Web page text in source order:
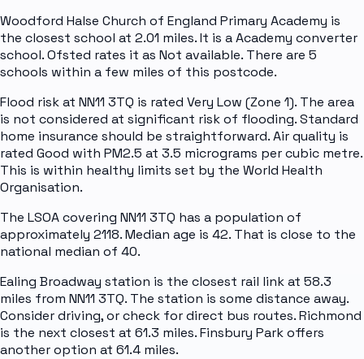
Woodford Halse Church of England Primary Academy is
the closest school at 2.01 miles. It is a Academy converter
school. Ofsted rates it as Not available. There are 5
schools within a few miles of this postcode.
Flood risk at NN11 3TQ is rated Very Low (Zone 1). The area
is not considered at significant risk of flooding. Standard
home insurance should be straightforward. Air quality is
rated Good with PM2.5 at 3.5 micrograms per cubic metre.
This is within healthy limits set by the World Health
Organisation.
The LSOA covering NN11 3TQ has a population of
approximately 2118. Median age is 42. That is close to the
national median of 40.
Ealing Broadway station is the closest rail link at 58.3
miles from NN11 3TQ. The station is some distance away.
Consider driving, or check for direct bus routes. Richmond
is the next closest at 61.3 miles. Finsbury Park offers
another option at 61.4 miles.